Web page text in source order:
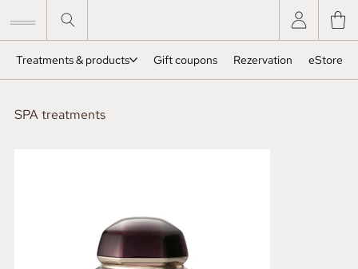
Treatments & products Gift coupons Rezervation eStore
SPA treatments